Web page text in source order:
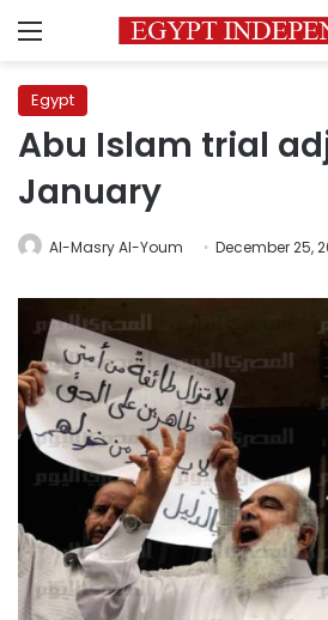
Menu
Egypt
Abu Islam trial
January
Al-Masry Al-Youm December 25,